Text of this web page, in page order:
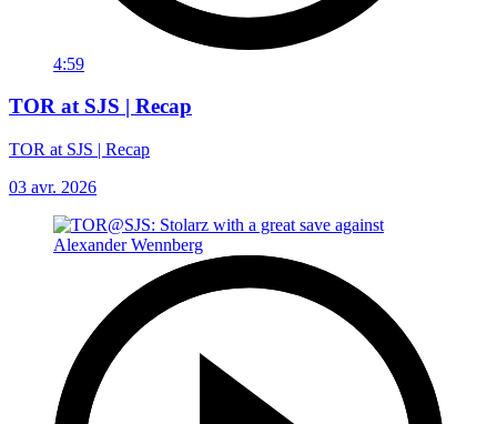
4:59
TOR at SJS | Recap
TOR at SJS | Recap
03 avr. 2026